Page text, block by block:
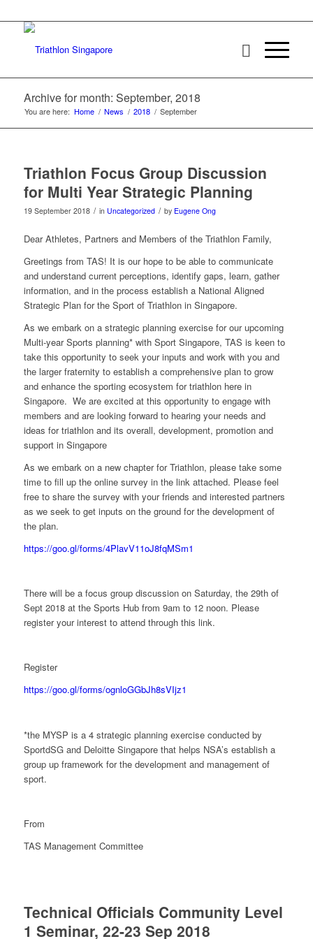
Archive for month: September, 2018
You are here: Home / News / 2018 / September
Triathlon Focus Group Discussion
for Multi Year Strategic Planning
19 September 2018 / in Uncategorized / by Eugene Ong
Dear Athletes, Partners and Members of the Triathlon Family,
Greetings from TAS! It is our hope to be able to communicate
and understand current perceptions, identify gaps, learn, gather
information, and in the process establish a National Aligned
Strategic Plan for the Sport of Triathlon in Singapore.
As we embark on a strategic planning exercise for our upcoming
Multi-year Sports planning* with Sport Singapore, TAS is keen to
take this opportunity to seek your inputs and work with you and
the larger fraternity to establish a comprehensive plan to grow
and enhance the sporting ecosystem for triathlon here in
Singapore. We are excited at this opportunity to engage with
members and are looking forward to hearing your needs and
ideas for triathlon and its overall, development, promotion and
support in Singapore
As we embark on a new chapter for Triathlon, please take some
time to fill up the online survey in the link attached. Please feel
free to share the survey with your friends and interested partners
as we seek to get inputs on the ground for the development of
the plan.
https://goo.gl/forms/4PlavV11oJ8fqMSm1
There will be a focus group discussion on Saturday, the 29th of
Sept 2018 at the Sports Hub from 9am to 12 noon. Please
register your interest to attend through this link.
Register
https://goo.gl/forms/ognloGGbJh8sVIjz1
*the MYSP is a 4 strategic planning exercise conducted by
SportdSG and Deloitte Singapore that helps NSA’s establish a
group up framework for the development and management of
sport.
From
TAS Management Committee
Technical Officials Community Level
1 Seminar, 22-23 Sep 2018